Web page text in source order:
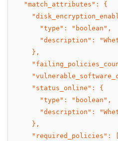
  "match_attributes": {
      "type": "boolean",
"description":
    },
    "status_online": {
      "type": "boolean",
"description":
    },
    "required_policies": [